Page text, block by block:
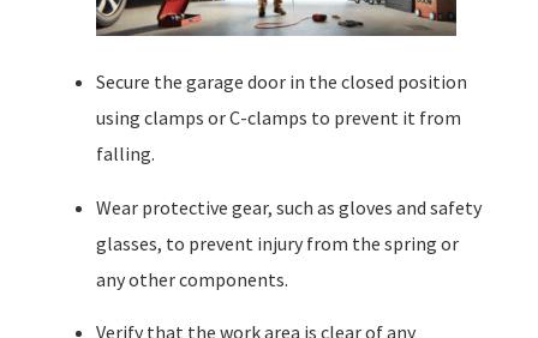
Secure the garage door in the closed position
using clamps or C-clamps to prevent it from
falling.
Wear protective gear, such as gloves and safety
glasses, to prevent injury from the spring or
any other components.
Verify that the work area is clear of any